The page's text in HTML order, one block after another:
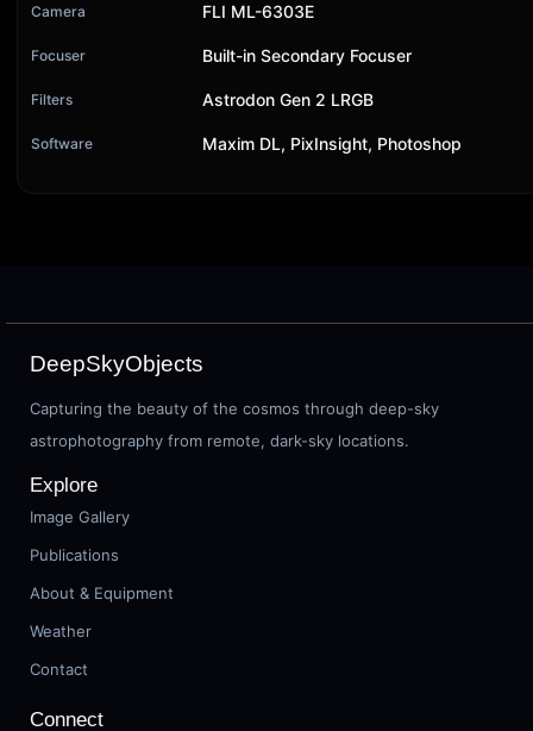
Camera FLI ML-6303E
Focuser Built-in Secondary Focuser
Filters Astrodon Gen 2 LRGB
Software Maxim DL, PixInsight, Photoshop
DeepSkyObjects
Capturing the beauty of the cosmos through deep-sky
astrophotography from remote, dark-sky locations.
Explore
Image Gallery
Publications
About & Equipment
Weather
Contact
Connect